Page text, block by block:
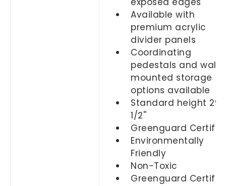
Available with
premium acrylic
divider panels
Coordinating
pedestals and wall
mounted storage
options available
Standard height 29-
1/2''
Greenguard
Environmentally
Friendly
Non-Toxic
Greenguard